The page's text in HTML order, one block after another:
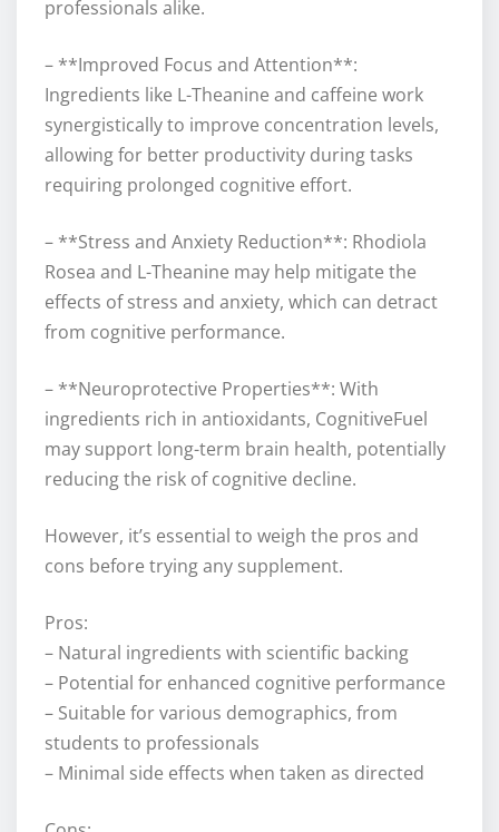
professionals alike.
– **Improved Focus and Attention**:
Ingredients like L-Theanine and caffeine work
synergistically to improve concentration levels,
allowing for better productivity during tasks
requiring prolonged cognitive effort.
– **Stress and Anxiety Reduction**: Rhodiola
Rosea and L-Theanine may help mitigate the
effects of stress and anxiety, which can detract
from cognitive performance.
– **Neuroprotective Properties**: With
ingredients rich in antioxidants, CognitiveFuel
may support long-term brain health, potentially
reducing the risk of cognitive decline.
However, it’s essential to weigh the pros and
cons before trying any supplement.
Pros:
– Natural ingredients with scientific backing
– Potential for enhanced cognitive performance
– Suitable for various demographics, from
students to professionals
– Minimal side effects when taken as directed